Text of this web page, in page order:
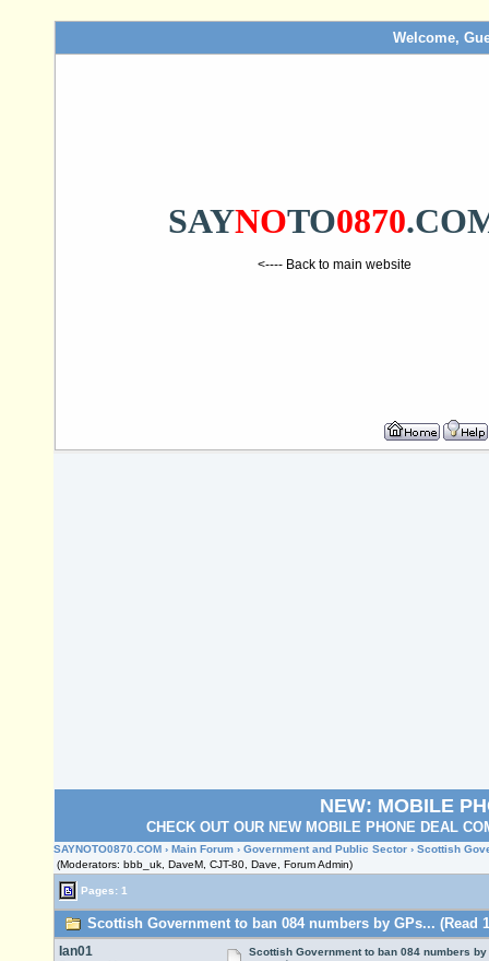
Welcome,
SAYNOTO0870
<---- Back to main website
NEW: MOBILE
CHECK OUT OUR NEW MOBILE PHONE DEAL
SAYNOTO0870.COM › Main Forum › Government and Public Sector › Scottish
(Moderators: bbb_uk, DaveM, CJT-80, Dave, Forum Admin)
Pages: 1
Scottish Government to ban 084 numbers by GPs... (Read
Ian01
Scottish Government to ban 084 numbers by